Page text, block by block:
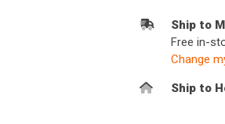
Ship to
Free in-
Change
Ship to